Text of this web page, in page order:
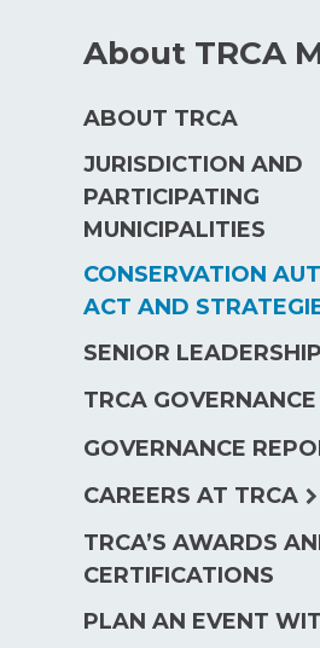
About TRCA
ABOUT TRCA
JURISDICTION AND
PARTICIPATING
MUNICIPALITIES
CONSERVATION
ACT AND
SENIOR
TRCA GOVERNANCE
GOVERNANCE
CAREERS AT TRCA
TRCA’S AWARDS
CERTIFICATIONS
PLAN AN EVENT